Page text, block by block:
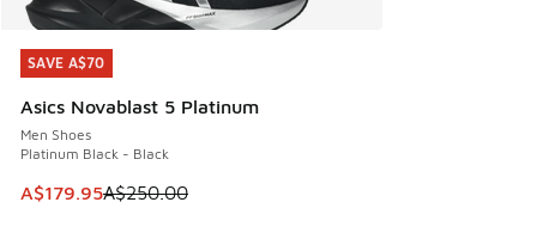
SAVE A$70
Asics Novablast 5 Platinum
Men Shoes
Platinum Black - Black
This item is on sale. Price dropped from A$250.00 to
A$179.95A$250.00
SAVE A$70